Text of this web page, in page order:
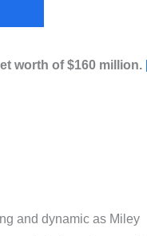
worth of $160 million.
and dynamic as Miley